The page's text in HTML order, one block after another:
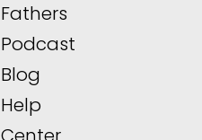
Fathers
Podcast
Blog
Help